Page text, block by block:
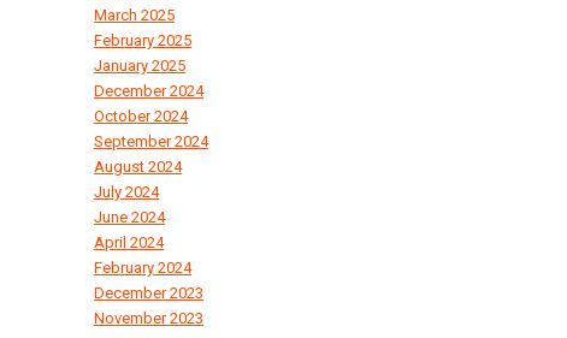
March 2025
February 2025
January 2025
December 2024
October 2024
September 2024
August 2024
July 2024
June 2024
April 2024
February 2024
December 2023
November 2023